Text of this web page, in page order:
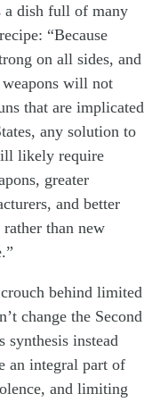
a dish full of many
“Because
on all sides, and
will not
that are implicated
any solution to
likely require
greater
and better
than new
behind limited
change the Second
synthesis instead
an integral part of
and limiting